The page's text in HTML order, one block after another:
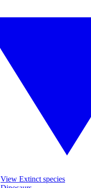
View Extinct species